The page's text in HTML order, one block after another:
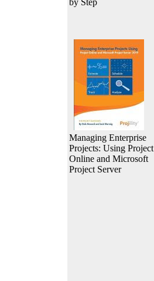
by Step
Managing Enterprise
Projects: Using Project
Online and Microsoft
Project Server